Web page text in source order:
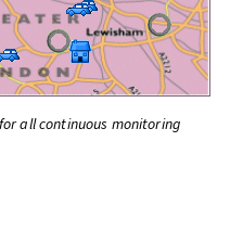
all continuous monitoring